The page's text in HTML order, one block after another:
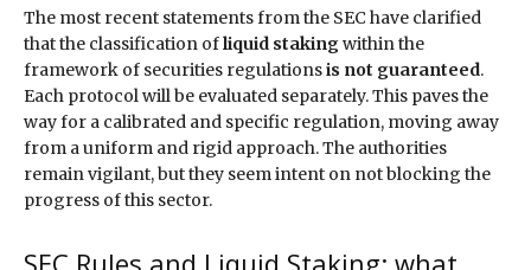
The most recent statements from the SEC have clarified
that the classification ofliquid stakingwithin the
framework of securities regulationsis not guaranteed.
Each protocol will be evaluated separately. This paves the
way for a calibrated and specific regulation, moving away
from a uniform and rigid approach. The authorities
remain vigilant, but they seem intent on not blocking the
progress of this sector.
SEC Rules and Liquid Staking: what